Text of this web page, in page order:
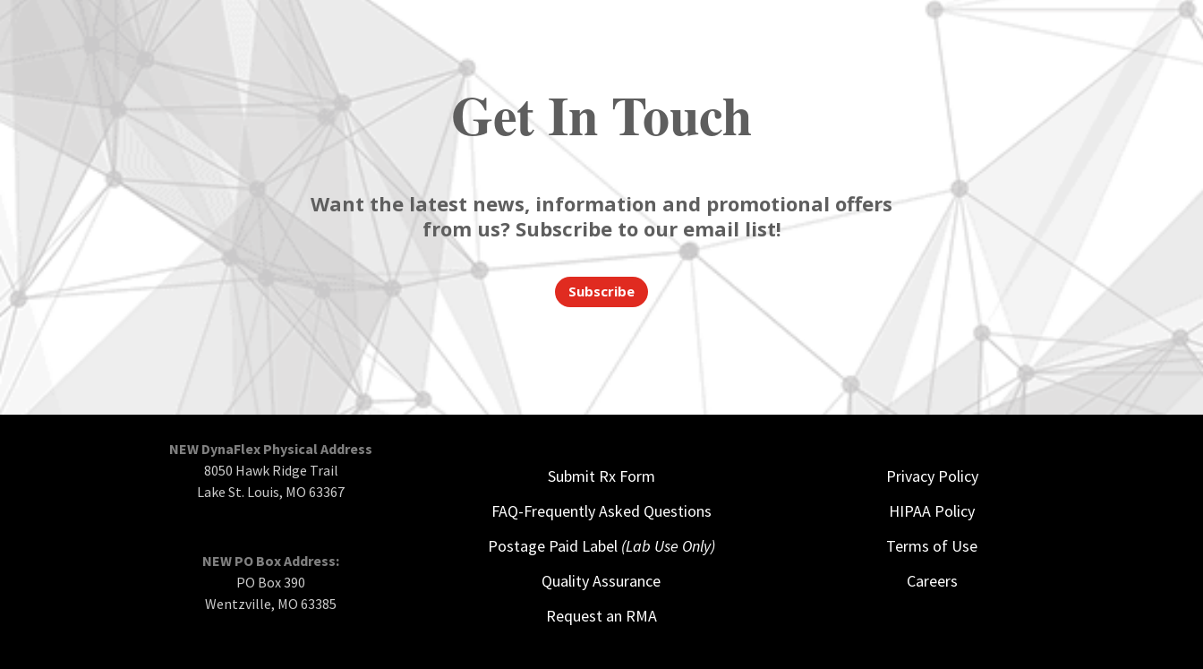
Get In Touch
Want the latest news, information and promotional offers
from us? Subscribe to our email list!
Subscribe
NEW DynaFlex Physical Address
8050 Hawk Ridge Trail
Lake St. Louis, MO 63367
NEW PO Box Address:
PO Box 390
Wentzville, MO 63385
Submit Rx Form
FAQ-Frequently Asked Questions
Postage Paid Label (Lab Use Only)
Quality Assurance
Request an RMA
Privacy Policy
HIPAA Policy
Terms of Use
Careers